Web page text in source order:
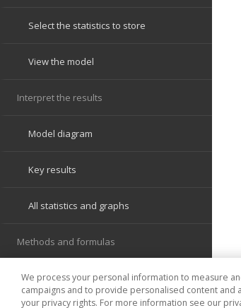
We process your personal information to measure
campaigns and to provide personalised content and
your privacy rights. For more information see our